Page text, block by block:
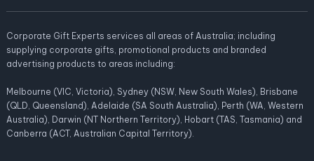
Corporate Gift Experts services all areas of Australia; including
supplying corporate gifts, promotional products and branded
advertising products to areas including:
Melbourne (VIC, Victoria), Sydney (NSW, New South Wales), Brisbane
(QLD, Queensland), Adelaide (SA South Australia), Perth (WA, Western
Australia), Darwin (NT Northern Territory), Hobart (TAS, Tasmania) and
Canberra (ACT, Australian Capital Territory).